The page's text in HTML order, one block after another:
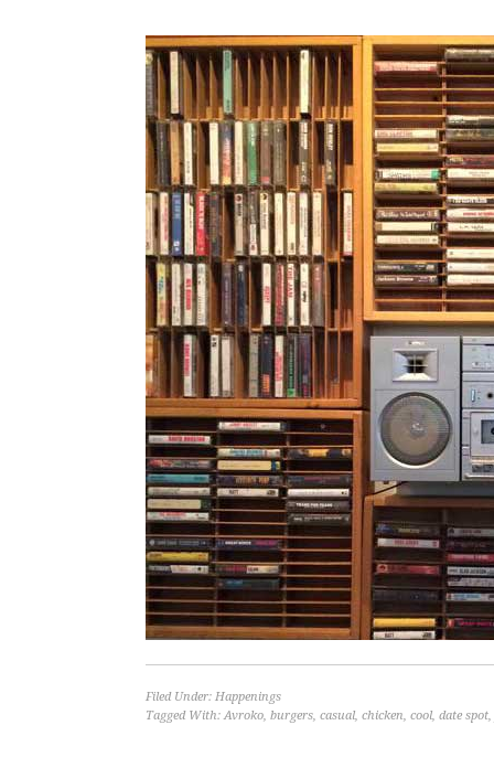
Filed Under: Happenings
Tagged With:Avroko, burgers, casual, chicken, cool, date spot,